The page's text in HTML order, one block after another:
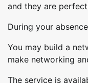
and they are
During your
You may build a
make networking
The service is